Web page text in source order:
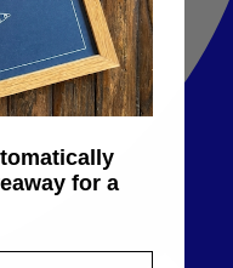
for a